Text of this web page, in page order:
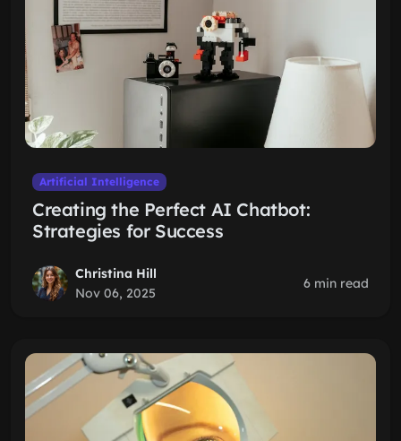
Artificial Intelligence
Creating the Perfect AI Chatbot:
Strategies for Success
Christina Hill
Nov 06, 2025
6 min read